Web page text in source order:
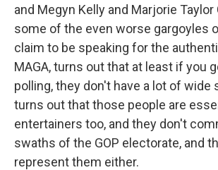
and Megyn Kelly and Marjorie Taylor
some of the even worse gargoyles
claim to be speaking for the
MAGA, turns out that at least if you
polling, they don't have a lot of wide
turns out that those people are
entertainers too, and they don't
swaths of the GOP electorate, and
represent them either.